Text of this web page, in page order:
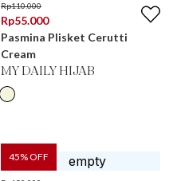
Rp110.000
Rp55.000
Pasmina Plisket Cerutti
Cream
MY DAILY HIJAB
45% OFF